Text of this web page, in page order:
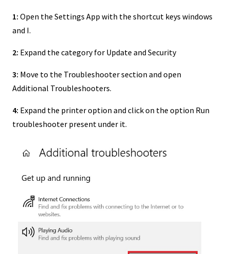
1: Open the Settings App with the shortcut keys windows
and I.
2: Expand the category for Update and Security
3: Move to the Troubleshooter section and open
Additional Troubleshooters.
4: Expand the printer option and click on the option Run
troubleshooter present under it.